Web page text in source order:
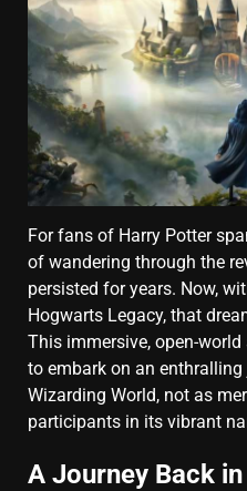
For fans of Harry Potter
of wandering through the
persisted for years. Now,
Hogwarts Legacy, that
This immersive, open-
to embark on an
Wizarding World, not as
participants in its vibrant
A Journey Back